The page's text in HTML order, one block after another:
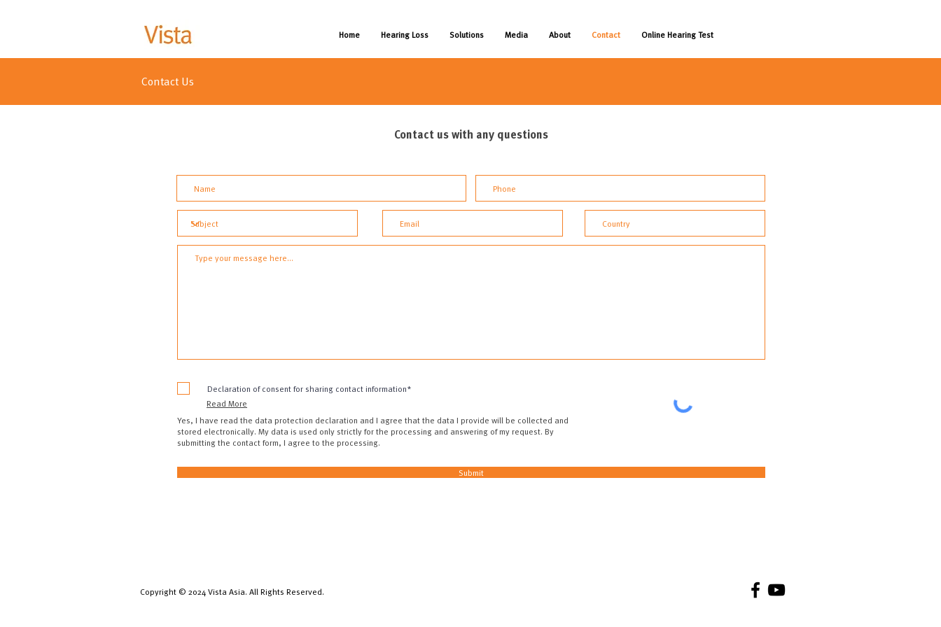
Home Hearing Loss Solutions Media About Contact Online Hearing Test
Contact Us
Contact us with any questions
Declaration of consent for sharing contact information*
Read More
Yes, I have read the data protection declaration and I agree that the data I provide will be collected and
stored electronically. My data is used only strictly for the processing and answering of my request. By
submitting the contact form, I agree to the processing.
Submit
Copyright © 2024 Vista Asia. All Rights Reserved.